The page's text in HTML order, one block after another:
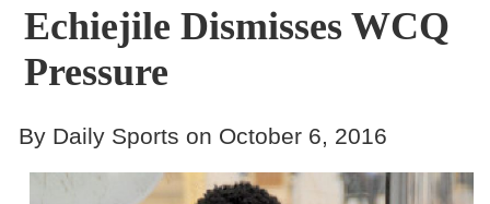
Gallery
Contact
Echiejile Dismisses WCQ
Pressure
By Daily Sports on October 6, 2016